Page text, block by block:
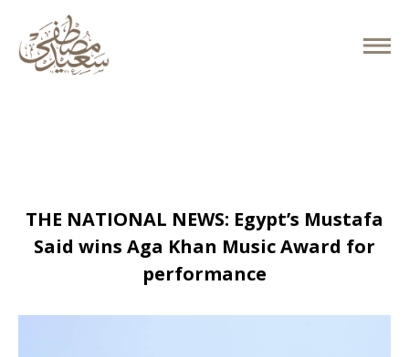
THE NATIONAL NEWS: Egypt’s Mustafa
Said wins Aga Khan Music Award for
performance